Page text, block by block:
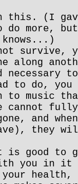
this. (I
do more,
survive,
along
necessary
to do,
to music
cannot
and
they
good to
you in it
health,